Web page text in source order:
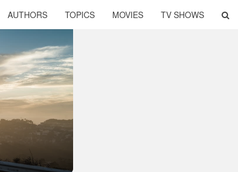
AUTHORS TOPICS MOVIES TV SHOWS